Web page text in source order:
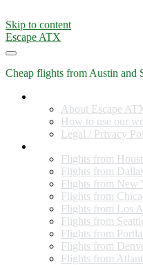
Skip to content
Escape ATX
Cheap flights from Austin and
About Escape
How to use our
Legal / Privacy
Flights from
Flights from
Flights from New
Flights from
Flights from Los
Flights from
Flights from
Flights from
Flights from